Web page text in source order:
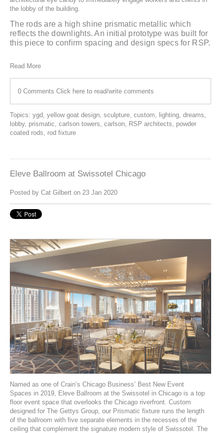
the lobby of the building.
The rods are a high shine prismatic metallic which
reflects the downlights. An initial prototype was built for
this piece to confirm spacing and design specs for RSP.
Read More
0 Comments Click here to read/write comments
Topics: ygd yellow goat design sculpture custom lighting dreams
lobby, prismatic carlson towers carlson RSP architects
powder
coated rods
rod fixture
Eleve Ballroom at Swissotel Chicago
Posted by Cat Gilbert on 23 Jan 2020
Named as one of Crain’s Chicago Business’ Best New Event
Spaces in 2019, Eleve Ballroom at the Swissotel in Chicago is a top
floor event space that overlooks the Chicago riverfront. Custom
designed for The Gettys Group , our Prismatic fixture runs the length
of the ballroom with five separate elements in the recesses of the
ceiling that complement the signature modern style of Swissotel. The